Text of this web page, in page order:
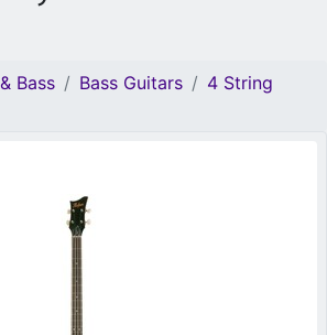
Bass Bass Guitars
4 String